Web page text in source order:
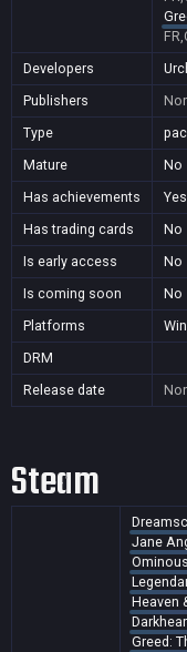
Developers
Publishers
Type
Mature
No
Has achievements
Yes
Has trading cards
No
Is early access
No
Is coming soon
No
Platforms
DRM
Release date
Steam
Jane
Heaven
Greed: